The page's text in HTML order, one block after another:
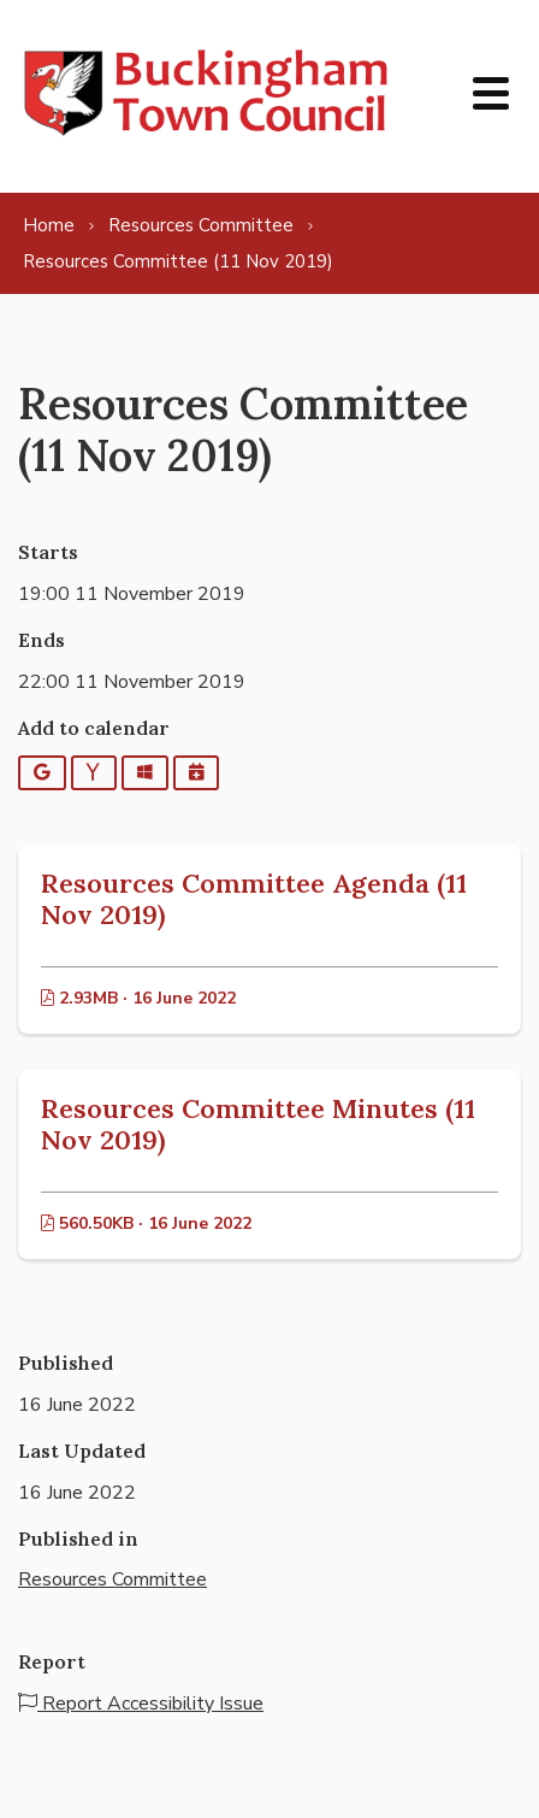
Home
Resources Committee
Resources Committee (11 Nov 2019)
Resources Committee
(11 Nov 2019)
Starts
19:00 11 November 2019
Ends
22:00 11 November 2019
Add to calendar
Google YahooOutlookiCalendar
Resources Committee Agenda (11
Nov 2019)
2.93MB · 16 June 2022
Resources Committee Minutes (11
Nov 2019)
560.50KB · 16 June 2022
Published
16 June 2022
Last Updated
16 June 2022
Published in
Resources Committee
Report
Report Accessibility Issue